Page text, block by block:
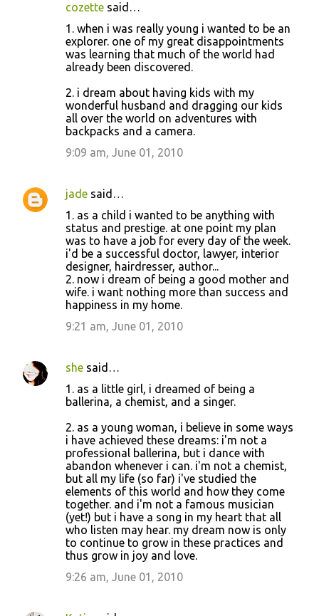
cozette said…
1. when i was really young i wanted to be an
explorer. one of my great disappointments
was learning that much of the world had
already been discovered.
2. i dream about having kids with my
wonderful husband and dragging our kids
all over the world on adventures with
backpacks and a camera.
9:09 am, June 01, 2010
jade said…
1. as a child i wanted to be anything with
status and prestige. at one point my plan
was to have a job for every day of the week.
i'd be a successful doctor, lawyer, interior
designer, hairdresser, author...
2. now i dream of being a good mother and
wife. i want nothing more than success and
happiness in my home.
9:21 am, June 01, 2010
she said…
1. as a little girl, i dreamed of being a
ballerina, a chemist, and a singer.
2. as a young woman, i believe in some ways
i have achieved these dreams: i'm not a
professional ballerina, but i dance with
abandon whenever i can. i'm not a chemist,
but all my life (so far) i've studied the
elements of this world and how they come
together. and i'm not a famous musician
(yet!) but i have a song in my heart that all
who listen may hear. my dream now is only
to continue to grow in these practices and
thus grow in joy and love.
9:26 am, June 01, 2010